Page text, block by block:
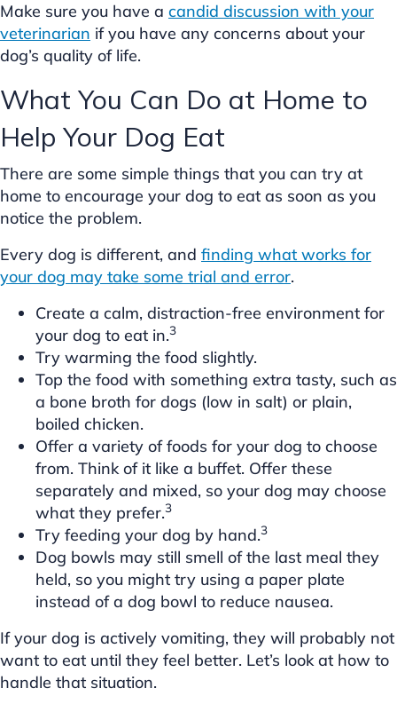
Make sure you have a candid discussion with your
veterinarian if you have any concerns about your
dog’s quality of life.
What You Can Do at Home to
Help Your Dog Eat
There are some simple things that you can try at
home to encourage your dog to eat as soon as you
notice the problem.
Every dog is different, and finding what works for
your dog may take some trial and error.
Create a calm, distraction-free environment for
your dog to eat in.3
Try warming the food slightly.
Top the food with something extra tasty, such as
a bone broth for dogs (low in salt) or plain,
boiled chicken.
Offer a variety of foods for your dog to choose
from. Think of it like a buffet. Offer these
separately and mixed, so your dog may choose
what they prefer.3
Try feeding your dog by hand.3
Dog bowls may still smell of the last meal they
held, so you might try using a paper plate
instead of a dog bowl to reduce nausea.
If your dog is actively vomiting, they will probably not
want to eat until they feel better. Let’s look at how to
handle that situation.